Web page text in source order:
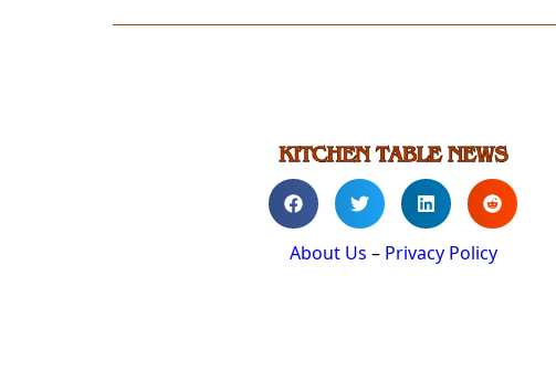
About Us – Privacy Policy